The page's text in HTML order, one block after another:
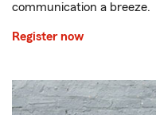
communication a breeze.
Register now